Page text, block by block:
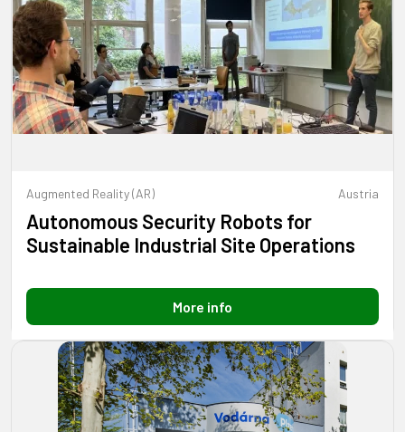
Augmented Reality (AR) Austria
Autonomous Security Robots for
Sustainable Industrial Site Operations
More info